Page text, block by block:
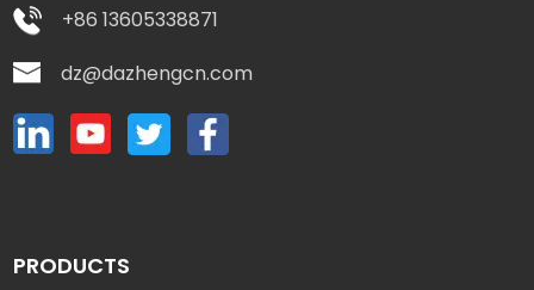
+86 13605338871
dz@dazhengcn.com
PRODUCTS